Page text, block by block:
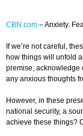
CBN.com –Anxiety.
If we’re not careful,
how things will unfold
premise, acknowledge
any anxious thoughts
However, in these
national security, a
achieve these things?